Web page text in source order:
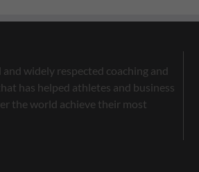
and widely respected coaching and
has helped athletes and business
the world achieve their most